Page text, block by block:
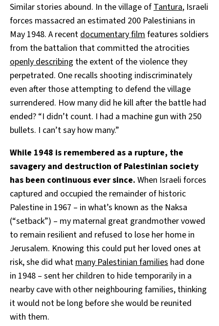
Similar stories abound. In the village of Tantura, Israeli
forces massacred an estimated 200 Palestinians in
May 1948. A recent documentary film features soldiers
from the battalion that committed the atrocities
openly describing the extent of the violence they
perpetrated. One recalls shooting indiscriminately
even after those attempting to defend the village
surrendered. How many did he kill after the battle had
ended? “I didn’t count. I had a machine gun with 250
bullets. I can’t say how many.”
While 1948 is remembered as a rupture, the
savagery and destruction of Palestinian society
has been continuous ever since. When Israeli forces
captured and occupied the remainder of historic
Palestine in 1967 – in what’s known as the Naksa
(“setback”) – my maternal great grandmother vowed
to remain resilient and refused to lose her home in
Jerusalem. Knowing this could put her loved ones at
risk, she did what many Palestinian families had done
in 1948 – sent her children to hide temporarily in a
nearby cave with other neighbouring families, thinking
it would not be long before she would be reunited
with them.